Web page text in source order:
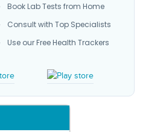
Book Lab Tests from Home
Consult with Top Specialists
Use our Free Health Trackers